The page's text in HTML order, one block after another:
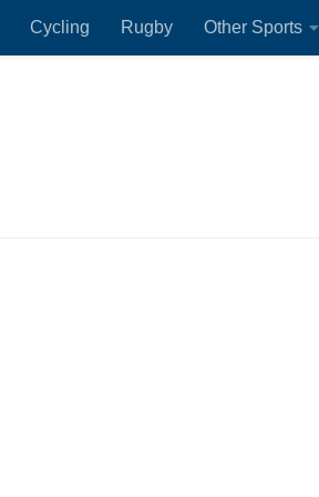
Cycling Rugby Other Sports